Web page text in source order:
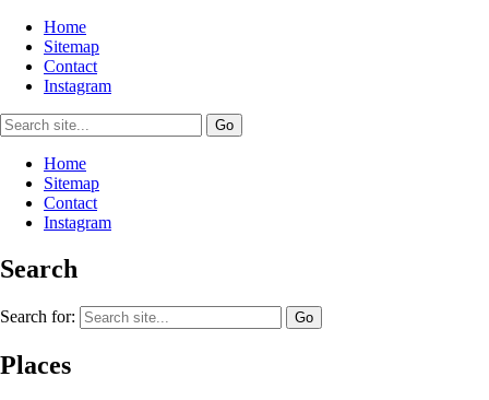
Home
Sitemap
Contact
Instagram
Home
Sitemap
Contact
Instagram
Search
Search for:
Places